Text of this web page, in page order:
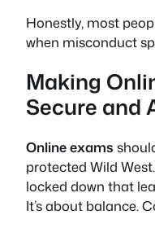
Honestly, most
when misconduct
Making
Secure and
Online exams
protected Wild
locked down that
It’s about balance.